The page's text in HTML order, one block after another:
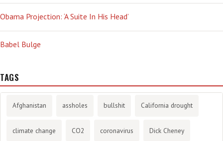
Obama Projection: ‘A Suite In His Head’
Babel Bulge
TAGS
Afghanistan assholes bullshit California drought
climate change CO2 coronavirus Dick Cheney